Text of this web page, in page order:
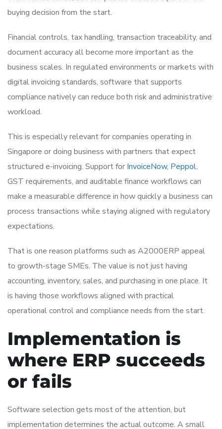
buying decision from the start.
Financial controls, tax handling, transaction traceability, and
document accuracy all become more important as the
business scales. In regulated environments or markets with
digital invoicing standards, software that supports
compliance natively can reduce both risk and administrative
workload.
This is especially relevant for companies operating in
Singapore or doing business with partners that expect
structured e-invoicing. Support for InvoiceNow, Peppol,
GST requirements, and auditable finance workflows can
make a measurable difference in how quickly a business can
process transactions while staying aligned with regulatory
expectations.
That is one reason platforms such as A2000ERP appeal
to growth-stage SMEs. The value is not just having
accounting, inventory, sales, and purchasing in one place. It
is having those workflows aligned with practical
operational control and compliance needs from the start.
Implementation is
where ERP succeeds
or fails
Software selection gets most of the attention, but
implementation determines the actual outcome. A small